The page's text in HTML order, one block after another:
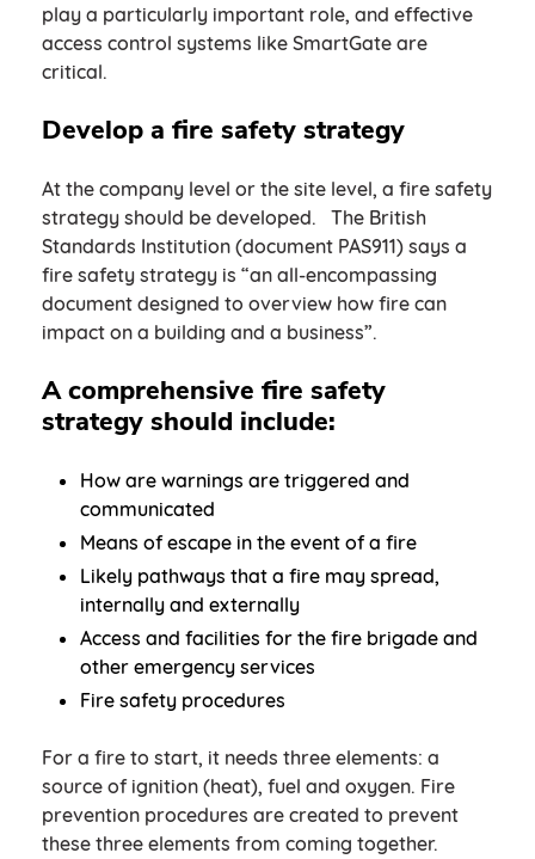
play a particularly important role, and effective
access control systems like SmartGate are
critical.
Develop a fire safety strategy
At the company level or the site level, a fire safety
strategy should be developed. The British
Standards Institution (document PAS911) says a
fire safety strategy is “an all-encompassing
document designed to overview how fire can
impact on a building and a business”.
A comprehensive fire safety
strategy should include:
How are warnings are triggered and
communicated
Means of escape in the event of a fire
Likely pathways that a fire may spread,
internally and externally
Access and facilities for the fire brigade and
other emergency services
Fire safety procedures
For a fire to start, it needs three elements: a
source of ignition (heat), fuel and oxygen. Fire
prevention procedures are created to prevent
these three elements from coming together.